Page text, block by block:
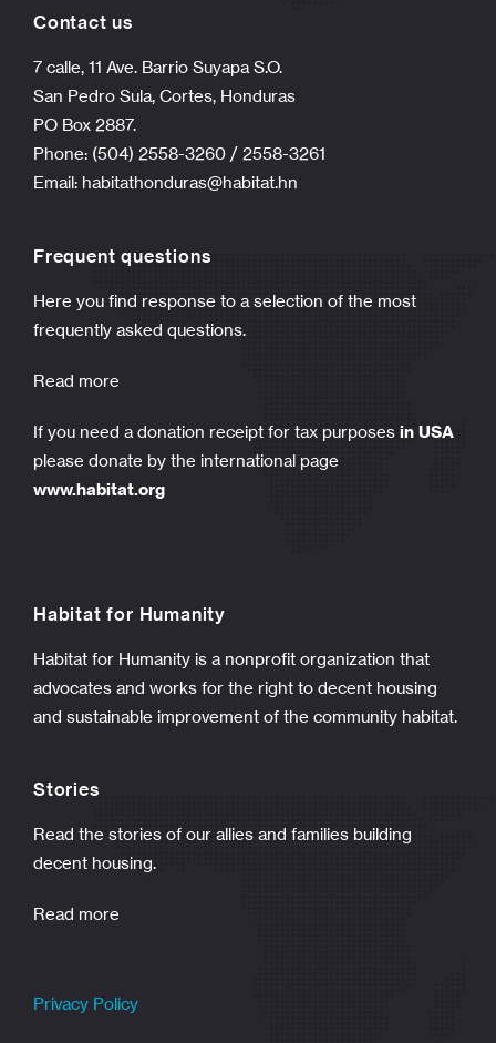
Contact us
7 calle, 11 Ave. Barrio Suyapa S.O.
San Pedro Sula, Cortes, Honduras
PO Box 2887.
Phone: (504) 2558-3260 / 2558-3261
Email: habitathonduras@habitat.hn
Frequent questions
Here you find response to a selection of the most
frequently asked questions.
Read more
If you need a donation receipt for tax purposes in USA
please donate by the international page
www.habitat.org
Habitat for Humanity
Habitat for Humanity is a nonprofit organization that
advocates and works for the right to decent housing
and sustainable improvement of the community habitat.
Stories
Read the stories of our allies and families building
decent housing.
Read more
Privacy Policy